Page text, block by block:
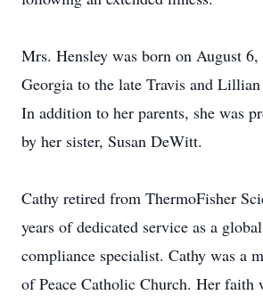
Mrs. Hensley was born on August
Georgia to the late Travis and Lillian
In addition to her parents, she was
by her sister, Susan DeWitt.
Cathy retired from ThermoFisher
years of dedicated service as a
compliance specialist. Cathy was a
of Peace Catholic Church. Her faith